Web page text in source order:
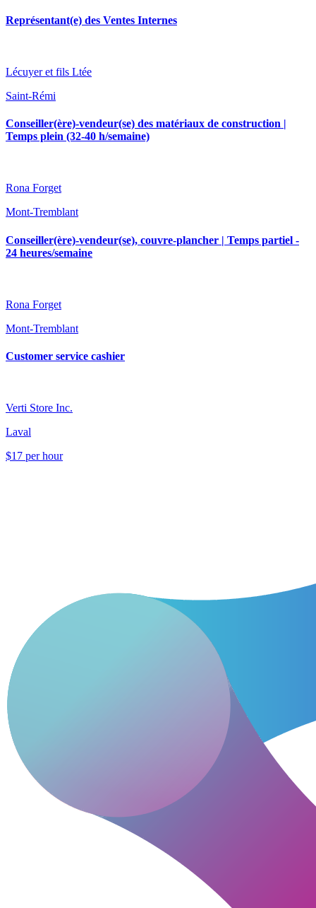
Représentant(e) des Ventes Internes
Lécuyer et fils Ltée
Saint-Rémi
Conseiller(ère)-vendeur(se) des matériaux de construction |
Temps plein (32-40 h/semaine)
Rona Forget
Mont-Tremblant
Conseiller(ère)-vendeur(se), couvre-plancher | Temps partiel -
24 heures/semaine
Rona Forget
Mont-Tremblant
Customer service cashier
Verti Store Inc.
Laval
$17 per hour